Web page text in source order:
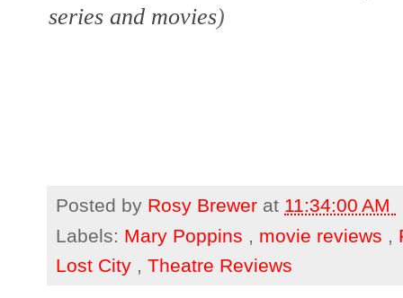
series and movies)
Posted by Rosy Brewer at 11:34:00 AM
Labels: Mary Poppins , movie reviews ,
Lost City , Theatre Reviews